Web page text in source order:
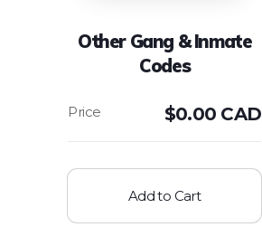
Other Gang & Inmate
Codes
$0.00 CAD
Add to Cart